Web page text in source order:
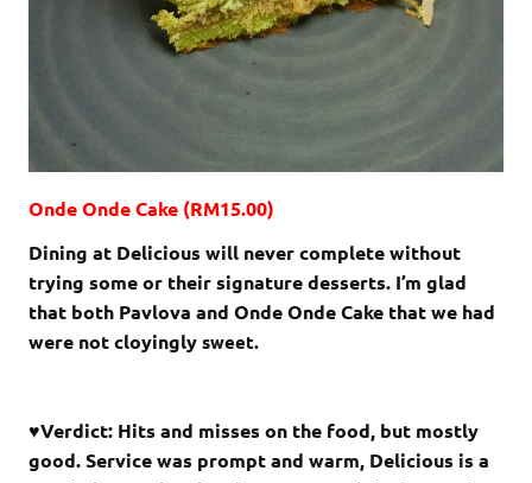
Onde Onde Cake (RM15.00)
Dining at Delicious will never complete without
trying some or their signature desserts. I’m glad
that both Pavlova and Onde Onde Cake that we had
were not cloyingly sweet.
♥Verdict: Hits and misses on the food, but mostly
good. Service was prompt and warm, Delicious is a